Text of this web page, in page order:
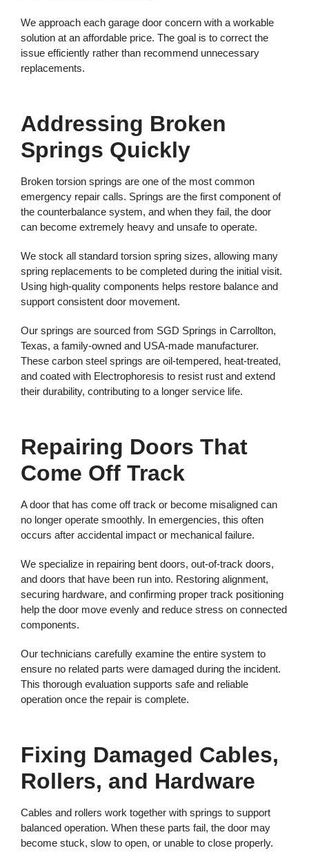
We approach each garage door concern with a workable
solution at an affordable price. The goal is to correct the
issue efficiently rather than recommend unnecessary
replacements.
Addressing Broken
Springs Quickly
Broken torsion springs are one of the most common
emergency repair calls. Springs are the first component of
the counterbalance system, and when they fail, the door
can become extremely heavy and unsafe to operate.
We stock all standard torsion spring sizes, allowing many
spring replacements to be completed during the initial visit.
Using high-quality components helps restore balance and
support consistent door movement.
Our springs are sourced from SGD Springs in Carrollton,
Texas, a family-owned and USA-made manufacturer.
These carbon steel springs are oil-tempered, heat-treated,
and coated with Electrophoresis to resist rust and extend
their durability, contributing to a longer service life.
Repairing Doors That
Come Off Track
A door that has come off track or become misaligned can
no longer operate smoothly. In emergencies, this often
occurs after accidental impact or mechanical failure.
We specialize in repairing bent doors, out-of-track doors,
and doors that have been run into. Restoring alignment,
securing hardware, and confirming proper track positioning
help the door move evenly and reduce stress on connected
components.
Our technicians carefully examine the entire system to
ensure no related parts were damaged during the incident.
This thorough evaluation supports safe and reliable
operation once the repair is complete.
Fixing Damaged Cables,
Rollers, and Hardware
Cables and rollers work together with springs to support
balanced operation. When these parts fail, the door may
become stuck, slow to open, or unable to close properly.